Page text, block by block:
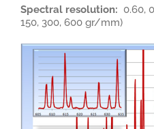
Spectral resolution: 0.60,
150, 300, 600 gr/mm)